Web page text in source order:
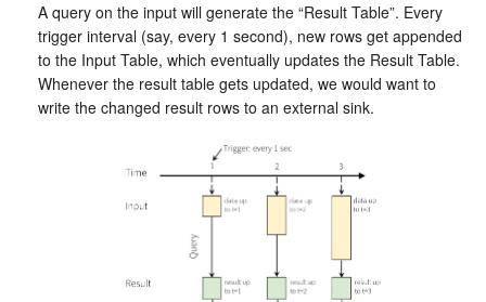
A query on the input will generate the “Result Table”. Every
trigger interval (say, every 1 second), new rows get appended
to the Input Table, which eventually updates the Result Table.
Whenever the result table gets updated, we would want to
write the changed result rows to an external sink.